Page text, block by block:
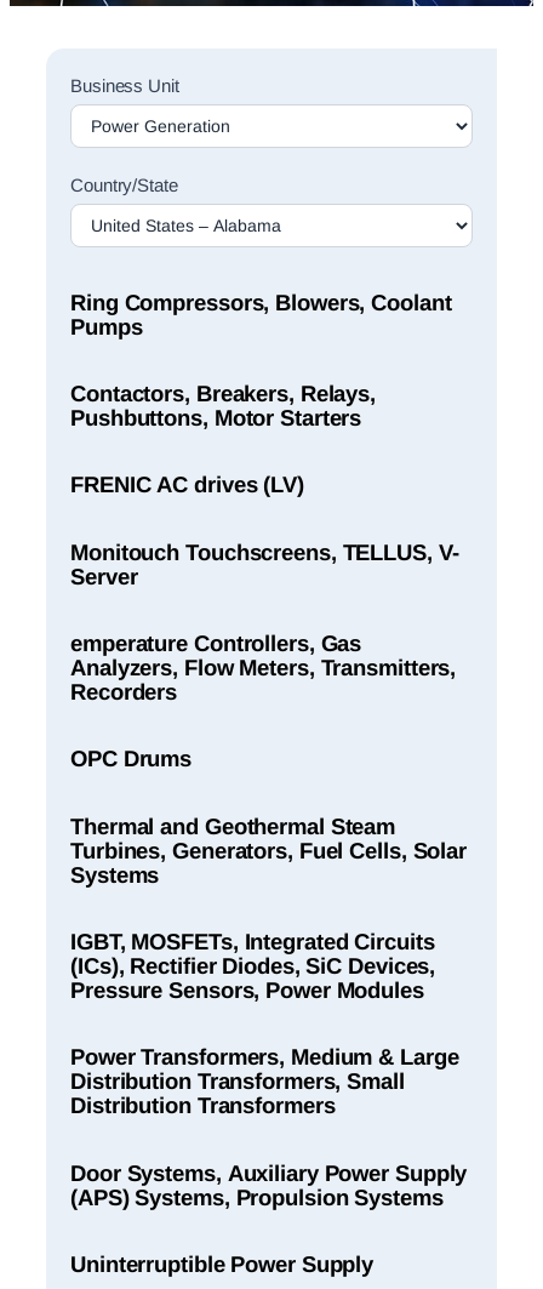
Sales
Rep
Finder
Business Unit
Country/State
Ring Compressors, Blowers, Coolant
Pumps
Contactors, Breakers, Relays,
Pushbuttons, Motor Starters
FRENIC AC drives (LV)
Monitouch Touchscreens, TELLUS, V-
Server
emperature Controllers, Gas
Analyzers, Flow Meters, Transmitters,
Recorders
OPC Drums
Thermal and Geothermal Steam
Turbines, Generators, Fuel Cells, Solar
Systems
IGBT, MOSFETs, Integrated Circuits
(ICs), Rectifier Diodes, SiC Devices,
Pressure Sensors, Power Modules
Power Transformers, Medium & Large
Distribution Transformers, Small
Distribution Transformers
Door Systems, Auxiliary Power Supply
(APS) Systems, Propulsion Systems
Uninterruptible Power Supply